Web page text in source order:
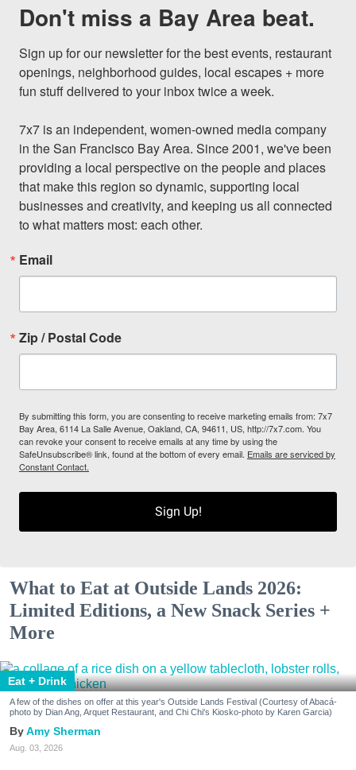
Don't miss a Bay Area beat.
Sign up for our newsletter for the best events, restaurant
openings, neighborhood guides, local escapes + more
fun stuff delivered to your inbox twice a week.
7x7 is an independent, women-owned media company
in the San Francisco Bay Area. Since 2001, we've been
providing a local perspective on the people and places
that make this region so dynamic, supporting local
businesses and creativity, and keeping us all connected
to what matters most: each other.
Email
Zip / Postal Code
By submitting this form, you are consenting to receive marketing emails from: 7x7
Bay Area, 6114 La Salle Avenue, Oakland, CA, 94611, US, http://7x7.com. You
can revoke your consent to receive emails at any time by using the
SafeUnsubscribe® link, found at the bottom of every email. Emails are serviced by
Constant Contact.
Sign Up!
What to Eat at Outside Lands 2026:
Limited Editions, a New Snack Series +
More
Eat + Drink
A few of the dishes on offer at this year's Outside Lands Festival (Courtesy of Abacá-
photo by Dian Ang, Arquet Restaurant, and Chi Chi's Kiosko-photo by Karen Garcia)
Amy Sherman
Aug. 03, 2026